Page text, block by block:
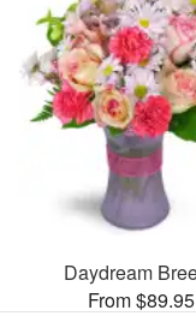
Daydream
From $89.95